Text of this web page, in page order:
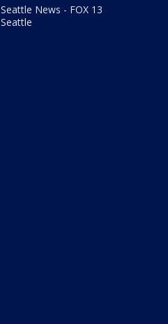
Seattle News - FOX 13
Seattle